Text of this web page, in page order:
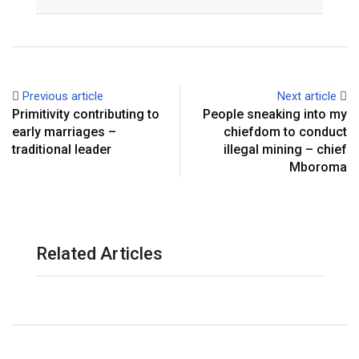
Previous article
Primitivity contributing to
early marriages –
traditional leader
Next article
People sneaking into my
chiefdom to conduct
illegal mining – chief
Mboroma
Related Articles